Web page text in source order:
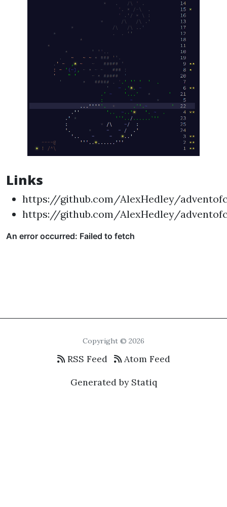
Links
https://github.com/AlexHedley/
https://github.com/AlexHedley/
Copyright © 2026
RSS Feed
Atom Feed
Generated by Statiq